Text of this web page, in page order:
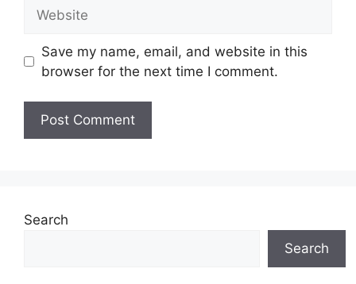
Save my name, email, and website in this
browser for the next time I comment.
Search
Search